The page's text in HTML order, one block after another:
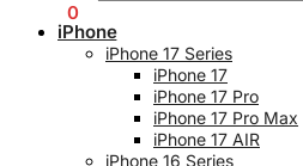
0
iPhone
iPhone 17 Series
iPhone 17
iPhone 17 Pro
iPhone 17 Pro Max
iPhone 17 AIR
iPhone 16 Series